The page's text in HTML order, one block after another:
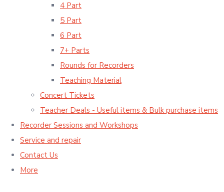
4 Part
5 Part
6 Part
7+ Parts
Rounds for Recorders
Teaching Material
Concert Tickets
Teacher Deals - Useful items & Bulk purchase items
Recorder Sessions and Workshops
Service and repair
Contact Us
More